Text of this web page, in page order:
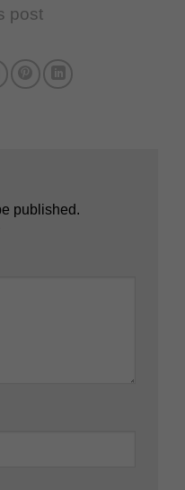
post
published.